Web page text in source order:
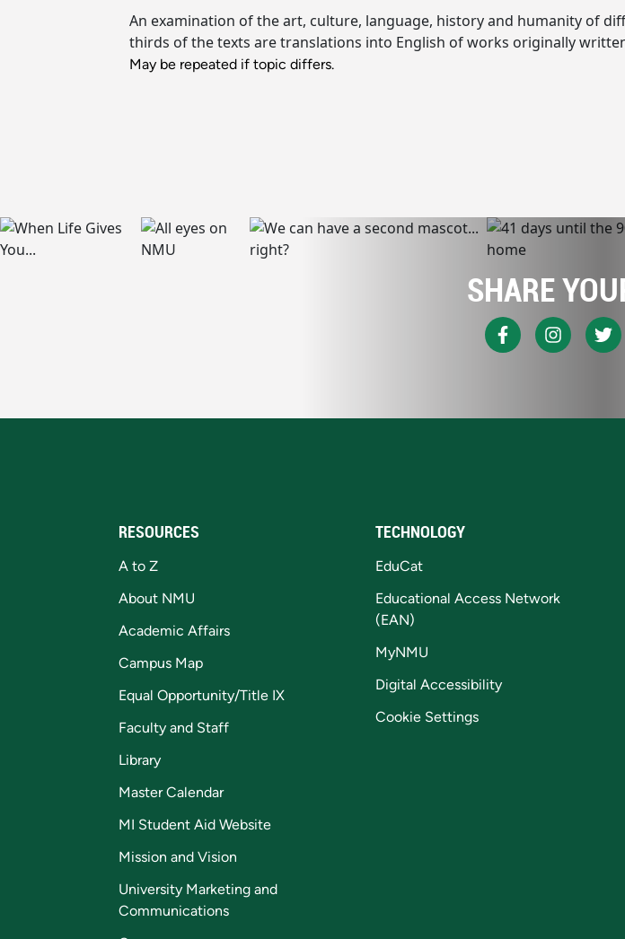
An examination of the art, culture, language, history and humanity of
thirds of the texts are translations into English of works originally
May be repeated if topic differs.
SHARE
RESOURCES
A to Z
About NMU
Academic Affairs
Campus Map
Equal Opportunity/Title IX
Faculty and Staff
Library
Master Calendar
MI Student Aid Website
Mission and Vision
University Marketing and
Communications
TECHNOLOGY
EduCat
Educational Access Network
(EAN)
MyNMU
Digital Accessibility
Cookie Settings